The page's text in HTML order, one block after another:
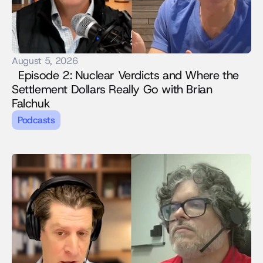
August 5, 2026
Settlement Dollars Really Go with Brian
Falchuk
Podcasts